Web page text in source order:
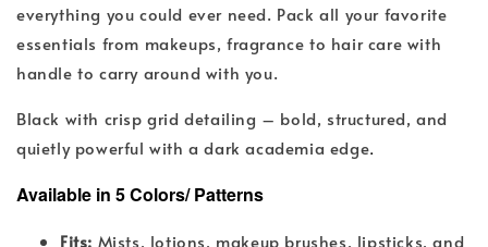
everything you could ever need. Pack all your favorite
essentials from makeups, fragrance to hair care with
handle to carry around with you.
Black with crisp grid detailing – bold, structured, and
quietly powerful with a dark academia edge.
Available in 5 Colors/ Patterns
Fits: Mists, lotions, makeup brushes, lipsticks, and